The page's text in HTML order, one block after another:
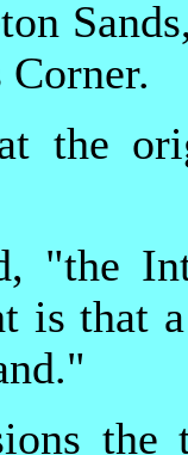
the
"the
is that